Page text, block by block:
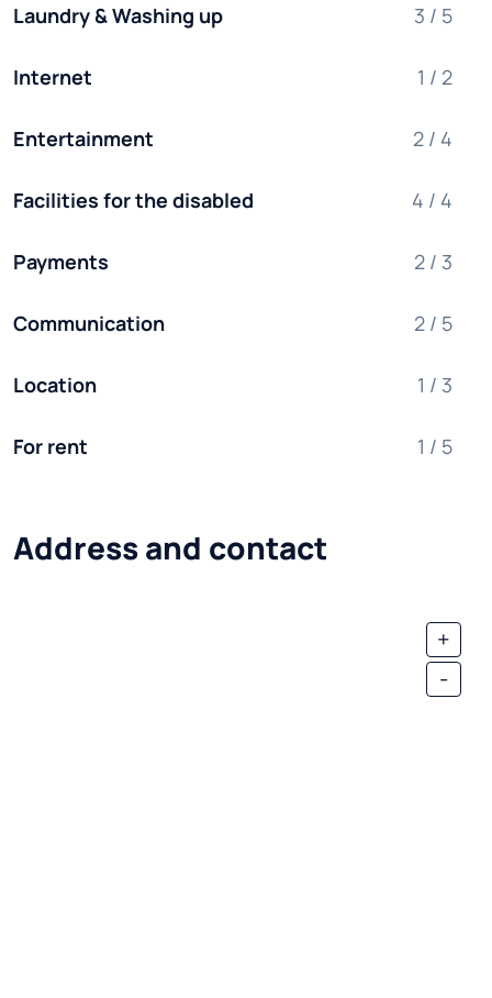
Laundry & Washing up 3 / 5
Internet 1 / 2
Entertainment 2 / 4
Facilities for the disabled 4 / 4
Payments 2 / 3
Communication 2 / 5
Location 1 / 3
For rent 1 / 5
Address and contact
+
-